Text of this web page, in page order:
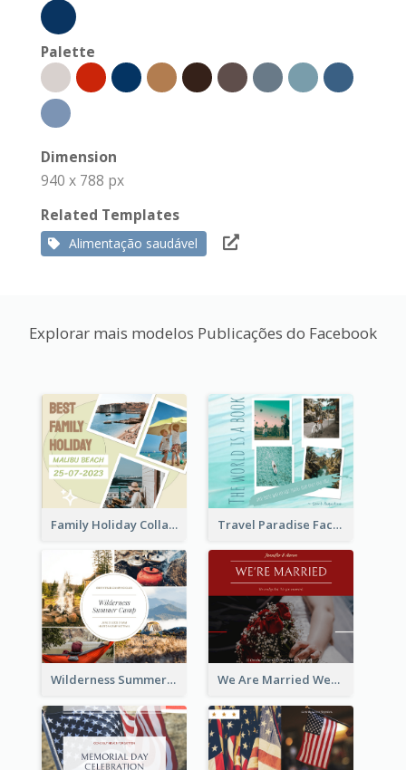
Palette
Dimension
940 x 788 px
Related Templates
Alimentação saudável
Explorar mais modelos Publicações do Facebook
Family Holiday Collage Facebook Post Travel Paradise Facebook Post
Wilderness Summer Camp Facebook Post We Are Married Wedding Facebook Post